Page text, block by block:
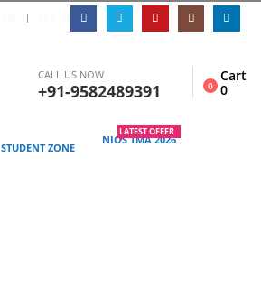
CALL US NOW
+91-9582489391 0
Cart
0
STUDENT ZONE
NIOS TMA 2026
LATEST OFFER